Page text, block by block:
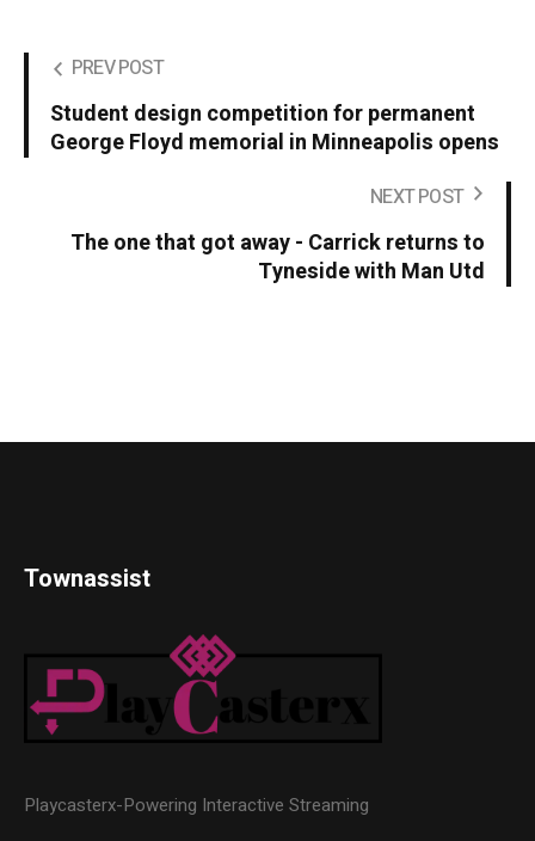
PREV POST
Student design competition for permanent
George Floyd memorial in Minneapolis opens
NEXT POST
The one that got away - Carrick returns to
Tyneside with Man Utd
Townassist
Playcasterx-Powering Interactive Streaming